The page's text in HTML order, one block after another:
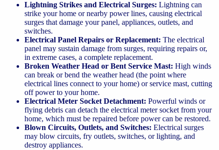
Lightning Strikes and Electrical Surges: Lightning can
strike your home or nearby power lines, causing electrical
surges that damage your panel, appliances, outlets, and
switches.
Electrical Panel Repairs or Replacement: The electrical
panel may sustain damage from surges, requiring repairs or,
in extreme cases, a complete replacement.
Broken Weather Head or Bent Service Mast: High winds
can break or bend the weather head (the point where
electrical lines connect to your home) or service mast, cutting
off power to your home.
Electrical Meter Socket Detachment: Powerful winds or
flying debris can detach the electrical meter socket from your
home, which must be repaired before power can be restored.
Blown Circuits, Outlets, and Switches: Electrical surges
may blow circuits, fry outlets, switches, or lighting, and
destroy appliances.